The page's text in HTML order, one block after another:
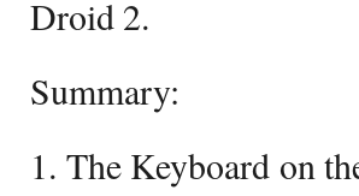
Droid 2.
Summary:
1. The Keyboard on